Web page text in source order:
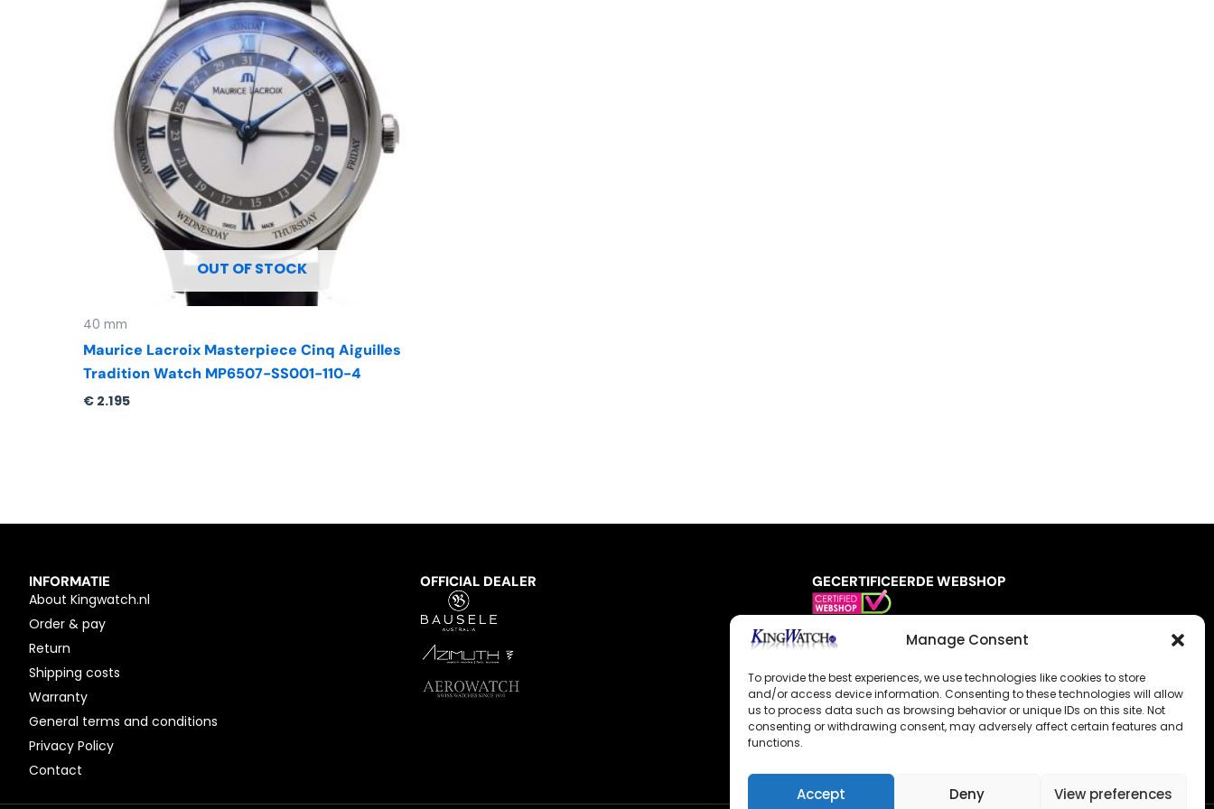
Manage Consent
To provide the best experiences, we use technologies like cookies to store
and/or access device information. Consenting to these technologies will allow
us to process data such as browsing behavior or unique IDs on this site. Not
consenting or withdrawing consent, may adversely affect certain features and
functions.
Accept Deny View preferences
OUT OF STOCK
40 mm
Maurice Lacroix Masterpiece Cinq Aiguilles
Tradition Watch MP6507-SS001-110-4
€ 2.195
INFORMATIE
About Kingwatch.nl
Order & pay
Return
Shipping costs
Warranty
General terms and conditions
Privacy Policy
Contact
OFFICIAL DEALER GECERTIFICEERDE WEBSHOP